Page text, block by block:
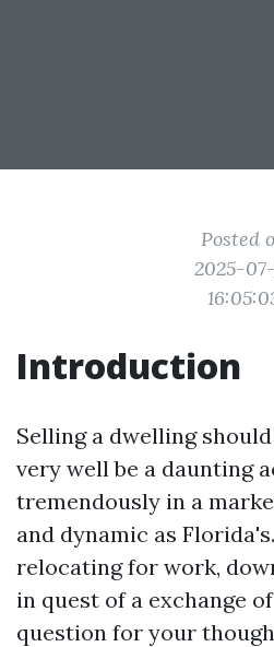
Posted
2025-
Introduction
Selling a dwelling
very well be a daunting
tremendously in a
and dynamic as
relocating for work,
in quest of a exchange
question for your